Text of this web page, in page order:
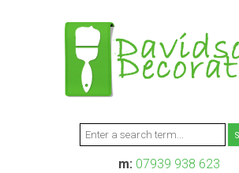
m: 07939 938 623